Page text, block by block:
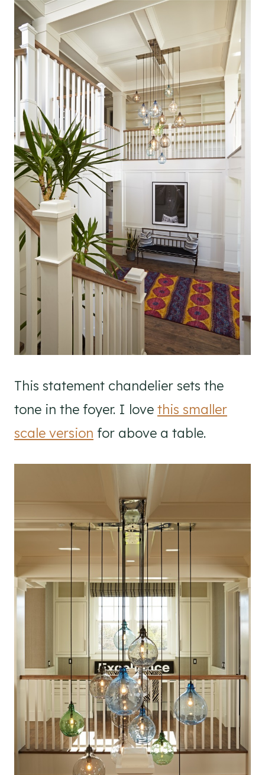
This statement chandelier sets the
tone in the foyer. I love this smaller
scale version for above a table.